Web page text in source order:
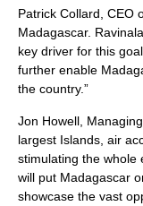
Patrick Collard, CEO
Madagascar.
key driver for this
further enable
the country.”
Jon Howell,
largest Islands, air
stimulating the whole
will put Madagascar
showcase the vast